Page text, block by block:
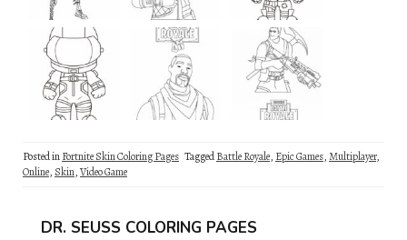
Posted inFortnite Skin Coloring Pages TaggedBattle Royale, Epic Games,Multiplayer,
Online, Skin,Video Game
DR. SEUSS COLORING PAGES